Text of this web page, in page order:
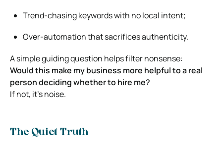
Trend-chasing keywords with no local intent;
Over-automation that sacrifices authenticity.
A simple guiding question helps filter nonsense:
Would this make my business more helpful to a real
person deciding whether to hire me?
If not, it’s noise.
The Quiet Truth